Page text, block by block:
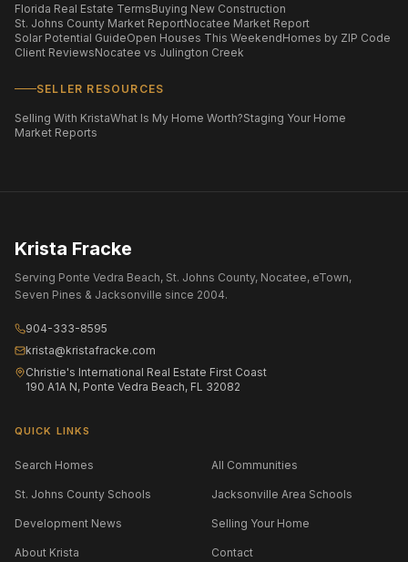
Florida Real Estate TermsBuying New Construction
St. Johns County Market ReportNocatee Market Report
Solar Potential GuideOpen Houses This WeekendHomes by ZIP Code
Client ReviewsNocatee vs Julington Creek
SELLER RESOURCES
Selling With KristaWhat Is My Home Worth?Staging Your Home
Market Reports
Krista Fracke
Serving Ponte Vedra Beach, St. Johns County, Nocatee, eTown,
Seven Pines & Jacksonville since 2004.
904-333-8595
krista@kristafracke.com
Christie's International Real Estate First Coast
190 A1A N, Ponte Vedra Beach, FL 32082
QUICK LINKS
Search Homes All Communities
St. Johns County Schools Jacksonville Area Schools
Development News Selling Your Home
About Krista Contact